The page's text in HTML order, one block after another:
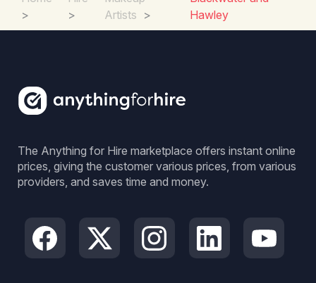
>
>
Artists >
Hawley
The Anything for Hire marketplace offers instant online
prices, giving the customer various prices, from various
providers, and saves time and money.